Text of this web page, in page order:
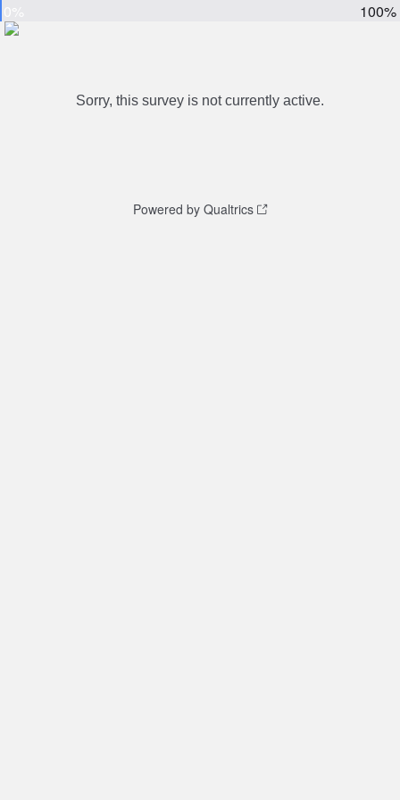
100%
Sorry, this survey is not currently active.
Powered by Qualtrics